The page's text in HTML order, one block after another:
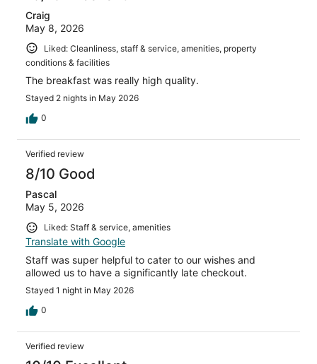
Craig
May 8, 2026
Liked: Cleanliness, staff & service, amenities, property
conditions & facilities
The breakfast was really high quality.
Stayed 2 nights in May 2026
0
Verified review
8/10 Good
Pascal
May 5, 2026
Liked: Staff & service, amenities
Translate with Google
Staff was super helpful to cater to our wishes and
allowed us to have a significantly late checkout.
Stayed 1 night in May 2026
0
Verified review